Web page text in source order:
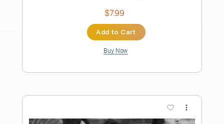
Happy Birthday in F G minor guitar
Rul's Acoustic Channel
RulsAcoustic
Delivery Files PDF